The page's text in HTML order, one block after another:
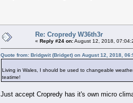
Re: Cropredy W36th3r
« Reply #24 on:August 12, 2018,
Quote from: Bridgwit (Bridget) on August 12, 2018,
Living in Wales, I should be used to changeable
teatime!
Just accept Cropredy has it's own micro